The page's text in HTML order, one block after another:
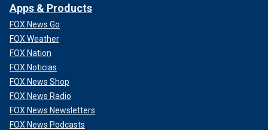
Apps & Products
FOX News Go
FOX Weather
FOX Nation
FOX Noticias
FOX News Shop
FOX News Radio
FOX News Newsletters
FOX News Podcasts